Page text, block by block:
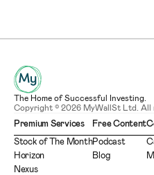
The Home of Successful Investing.
Copyright © 2026 MyWallSt Ltd. All
Premium Services
Stock of The Month
Horizon
Nexus
Free Content
Podcast
Blog